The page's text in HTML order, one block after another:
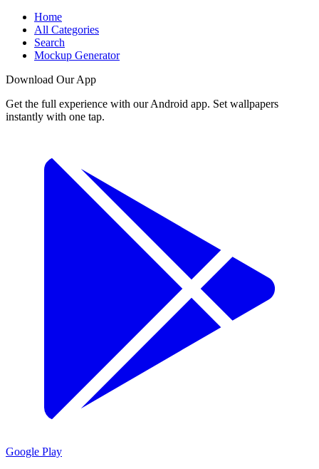
Home
All Categories
Search
Mockup Generator
Download Our App
Get the full experience with our Android app. Set wallpapers
instantly with one tap.
Google Play